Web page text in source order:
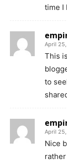
time I
April
This
to
April
Nice